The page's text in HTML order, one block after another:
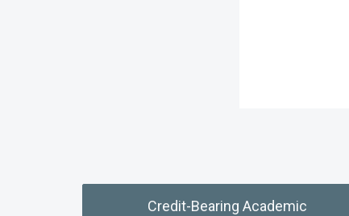
Credit-Bearing Academic